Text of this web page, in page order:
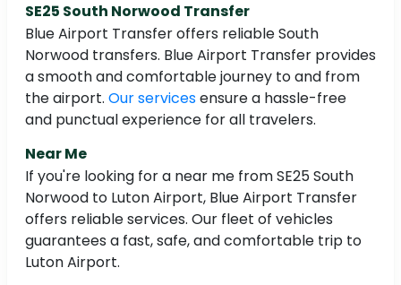
SE25 South Norwood Transfer
Blue Airport Transfer offers reliable South
Norwood transfers. Blue Airport Transfer provides
a smooth and comfortable journey to and from
the airport. Our servicesensure a hassle-free
and punctual experience for all travelers.
Near Me
If you're looking for a near me from SE25 South
Norwood to Luton Airport, Blue Airport Transfer
offers reliable services. Our fleet of vehicles
guarantees a fast, safe, and comfortable trip to
Luton Airport.